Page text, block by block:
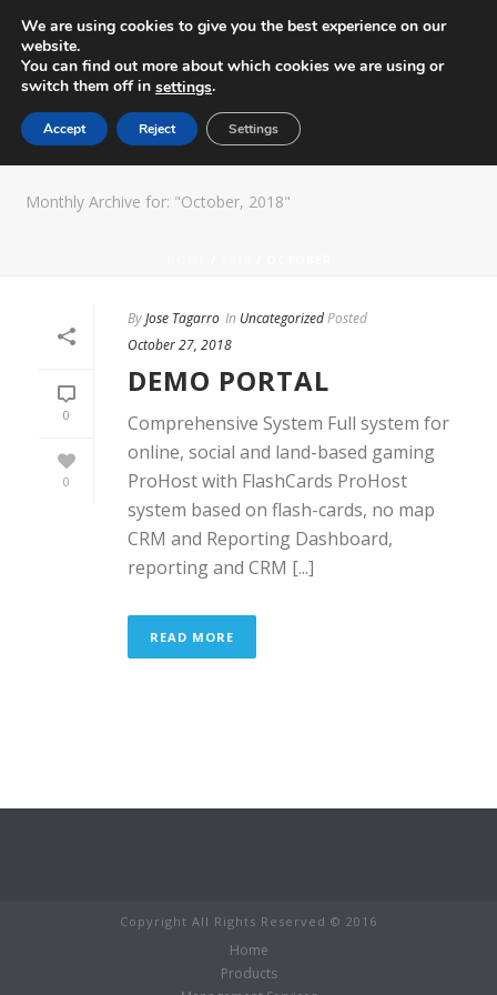
ARCHIVES
Monthly Archive for: "October, 2018"
0
0
ByJose Tagarro In UncategorizedPosted
October 27, 2018
DEMO PORTAL
Comprehensive System Full system for
online, social and land-based gaming
ProHost with FlashCards ProHost
system based on flash-cards, no map
CRM and Reporting Dashboard,
reporting and CRM [...]
READ MORE
Copyright All Rights Reserved © 2016
Home
Products
We are using cookies to give you the best experience on our
website.
You can find out more about which cookies we are using or
switch them off in settings.
Accept Reject Settings